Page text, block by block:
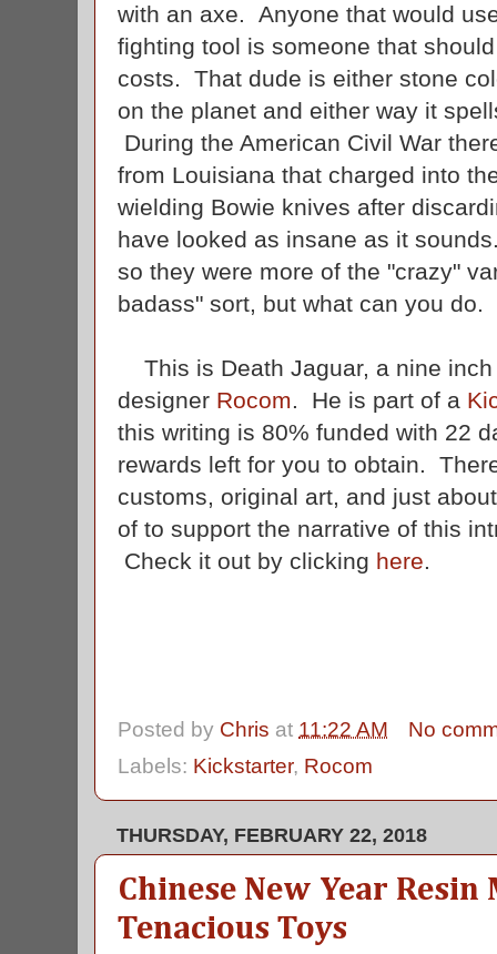
with an axe. Anyone that would
fighting tool is someone that
costs. That dude is either stone
on the planet and either way it
During the American Civil War
from Louisiana that charged into
wielding Bowie knives after
have looked as insane as it
so they were more of the "crazy"
badass" sort, but what can you do.
This is Death Jaguar, a nine
designer Rocom. He is part of a
this writing is 80% funded with 22
rewards left for you to obtain.
customs, original art, and just
of to support the narrative of this
Check it out by clicking here.
Posted by Chris at 11:22 AM
No
Labels: Kickstarter, Rocom
THURSDAY, FEBRUARY 22, 2018
Chinese New Year
Tenacious Toys